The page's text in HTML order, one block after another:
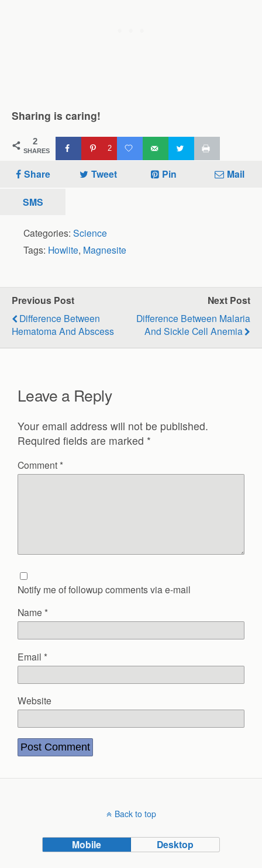
Sharing is caring!
2
SHARES 2
Share Tweet Pin Mail
SMS
Categories: Science
Tags: Howlite, Magnesite
Previous Post
Difference Between
Hematoma And Abscess
Next Post
Difference Between Malaria
And Sickle Cell Anemia
Leave a Reply
Your email address will not be published.
Required fields are marked *
Comment *
Notify me of followup comments via e-mail
Name *
Email *
Website
Back to top
Mobile Desktop